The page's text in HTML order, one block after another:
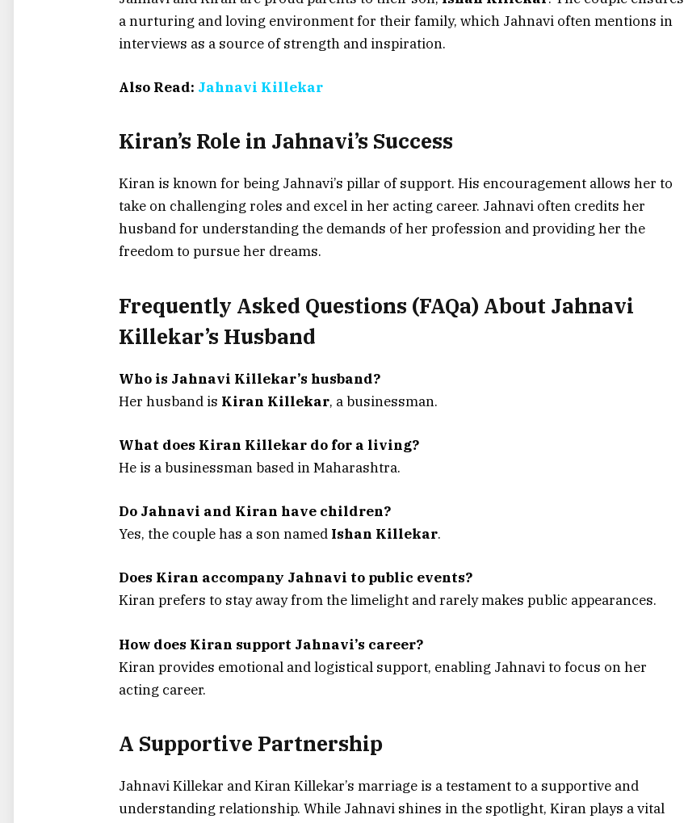
a nurturing and loving environment for their family, which Jahnavi often mentions in
interviews as a source of strength and inspiration.
Also Read: Jahnavi Killekar
Kiran’s Role in Jahnavi’s Success
Kiran is known for being Jahnavi’s pillar of support. His encouragement allows her to
take on challenging roles and excel in her acting career. Jahnavi often credits her
husband for understanding the demands of her profession and providing her the
freedom to pursue her dreams.
Frequently Asked Questions (FAQa) About Jahnavi
Killekar’s Husband
Who is Jahnavi Killekar’s husband?
Her husband is Kiran Killekar, a businessman.
What does Kiran Killekar do for a living?
He is a businessman based in Maharashtra.
Do Jahnavi and Kiran have children?
Yes, the couple has a son named Ishan Killekar.
Does Kiran accompany Jahnavi to public events?
Kiran prefers to stay away from the limelight and rarely makes public appearances.
How does Kiran support Jahnavi’s career?
Kiran provides emotional and logistical support, enabling Jahnavi to focus on her
acting career.
A Supportive Partnership
Jahnavi Killekar and Kiran Killekar’s marriage is a testament to a supportive and
understanding relationship. While Jahnavi shines in the spotlight, Kiran plays a vital